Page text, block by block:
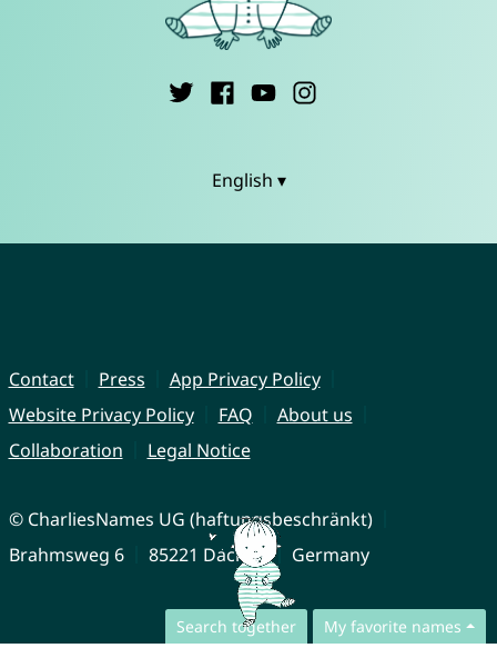
Search together My favorite names
English ▾
Contact Press
App Privacy Policy
Website Privacy Policy
FAQ
About us
Collaboration
Legal Notice
© CharliesNames UG (haftungsbeschränkt)
Brahmsweg 6
85221 Dachau Germany